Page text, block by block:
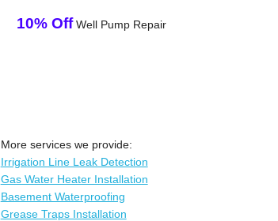
10% OffWell Pump Repair
More services we provide:
Irrigation Line Leak Detection
Gas Water Heater Installation
Basement Waterproofing
Grease Traps Installation